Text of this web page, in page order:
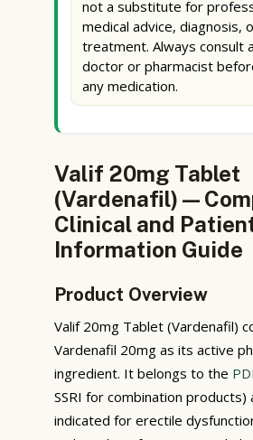
not a substitute for
medical advice, diagnosis,
treatment. Always consult
doctor or pharmacist
any medication.
Valif 20mg Tablet
(Vardenafil) —
Clinical and
Information Guide
Product Overview
Valif 20mg Tablet (Vardenafil)
Vardenafil 20mg as its active
ingredient. It belongs to the
SSRI for combination products)
indicated for erectile